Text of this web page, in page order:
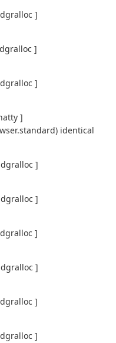
]
]
]
]
identical
]
]
]
]
]
]